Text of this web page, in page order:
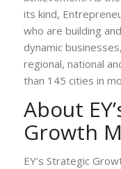
its kind,
who are building
dynamic
regional, national
than 145 cities in
About
Growth
EY’s Strategic